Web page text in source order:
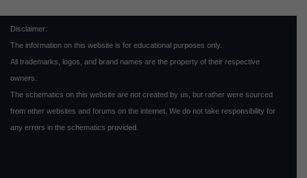
Disclaimer:
The information on this website is for educational purposes only.
All trademarks, logos, and brand names are the property of their respective
owners.
The schematics on this website are not created by us, but rather were sourced
from other websites and forums on the internet. We do not take responsibility for
any errors in the schematics provided.